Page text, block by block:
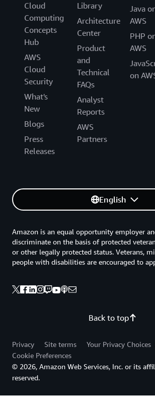
Cloud
Computing
Concepts
Hub
AWS
Cloud
Security
What's
New
Blogs
Press
Releases
Library
Architecture
Center
Product
and
Technical
FAQs
Analyst
Reports
AWS
Partners
Java
AWS
PHP
AWS
on
English
Back to top
Amazon is an equal opportunity employer
discriminate on the basis of protected
or other legally protected status. Veterans,
people with disabilities are encouraged to
Privacy Site terms
Your Privacy Choices
Cookie Preferences
© 2026, Amazon Web Services, Inc. or its
reserved.